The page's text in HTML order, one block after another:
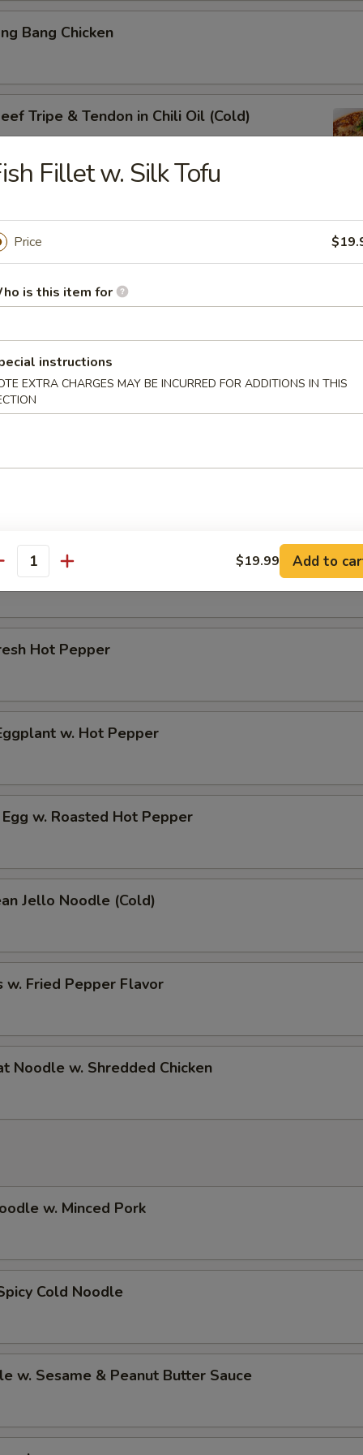
Bang Chicken
Tripe & Tendon in Chili Oil (Cold)
Belly w. Fresh Garlic
Ear in Red Chili Oil
Shank
Tendon
Beef
Hot Pepper
w. Hot Pepper
w. Roasted Hot Pepper
Jello Noodle (Cold)
w. Fried Pepper Flavor
Noodle w. Shredded Chicken
w. Minced Pork
Cold Noodle
w. Sesame & Peanut Butter Sauce
Fillet w. Silk Tofu
Price
is this item for
instructions
EXTRA CHARGES MAY BE INCURRED FOR ADDITIONS IN THIS
$19.99 Add to